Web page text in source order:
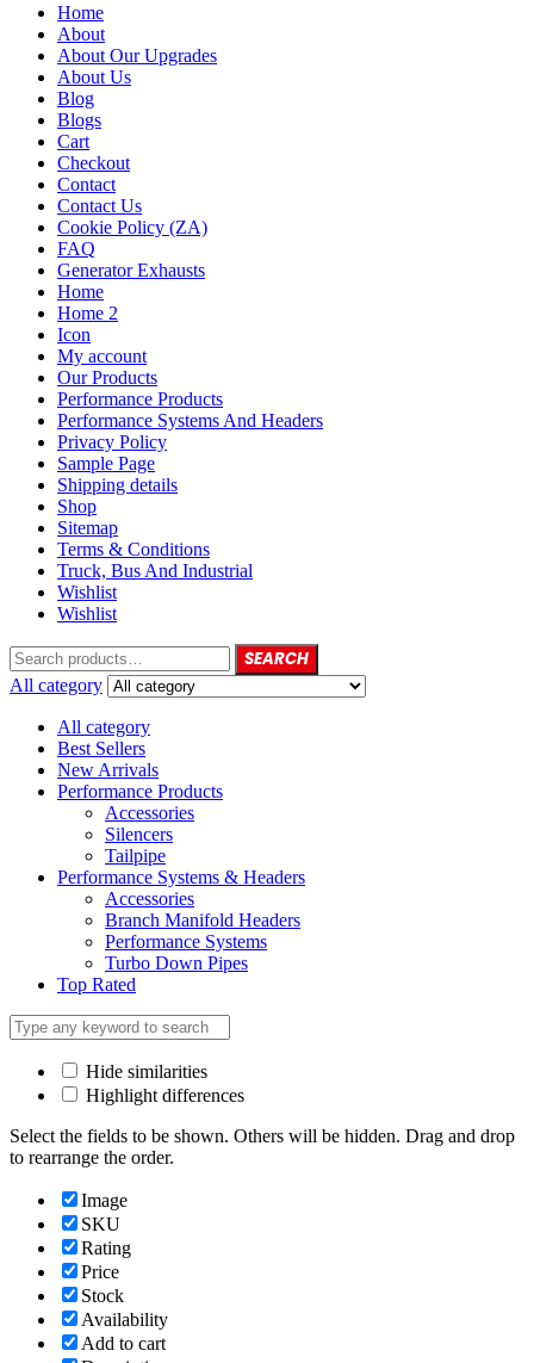
Home
About
About Our Upgrades
About Us
Blog
Blogs
Cart
Checkout
Contact
Contact Us
Cookie Policy (ZA)
FAQ
Generator Exhausts
Home
Home 2
Icon
My account
Our Products
Performance Products
Performance Systems And Headers
Privacy Policy
Sample Page
Shipping details
Shop
Sitemap
Terms & Conditions
Truck, Bus And Industrial
Wishlist
Wishlist
SEARCH
All category
All category
Best Sellers
New Arrivals
Performance Products
Accessories
Silencers
Tailpipe
Performance Systems & Headers
Accessories
Branch Manifold Headers
Performance Systems
Turbo Down Pipes
Top Rated
Hide similarities
Highlight differences
Select the fields to be shown. Others will be hidden. Drag and drop
to rearrange the order.
Image
SKU
Rating
Price
Stock
Availability
Add to cart